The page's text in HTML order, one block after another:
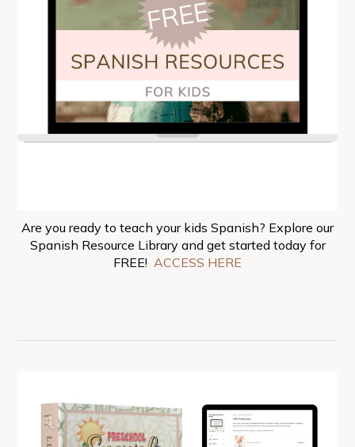
Are you ready to teach your kids Spanish? Explore our
Spanish Resource Library and get started today for
FREE! ACCESS HERE